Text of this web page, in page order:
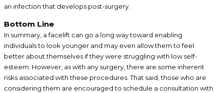
an infection that develops post-surgery.
Bottom Line
In summary, a facelift can go a long way toward enabling
individuals to look younger and may even allow them to feel
better about themselves if they were struggling with low self-
esteem. However, as with any surgery, there are some inherent
risks associated with these procedures. That said, those who are
considering them are encouraged to schedule a consultation with